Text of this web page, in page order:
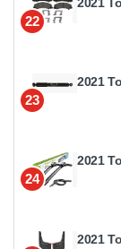
22
23
2021
24
2021
2021